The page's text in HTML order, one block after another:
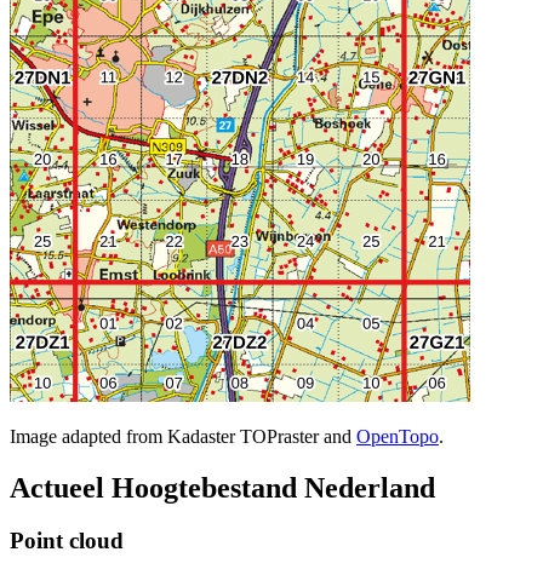
Image adapted from Kadaster TOPraster and OpenTopo.
Actueel Hoogtebestand Nederland
Point cloud